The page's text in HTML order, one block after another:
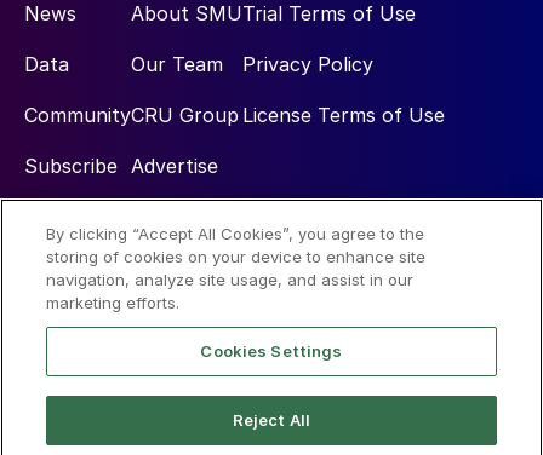
News
Data
Community
Subscribe
About SMU
Our Team
CRU Group
Advertise
Trial Terms of Use
Privacy Policy
License Terms of Use
Social
By clicking “Accept All Cookies”, you agree to the
storing of cookies on your device to enhance site
navigation, analyze site usage, and assist in our
marketing efforts.
Cookies Settings
Reject All